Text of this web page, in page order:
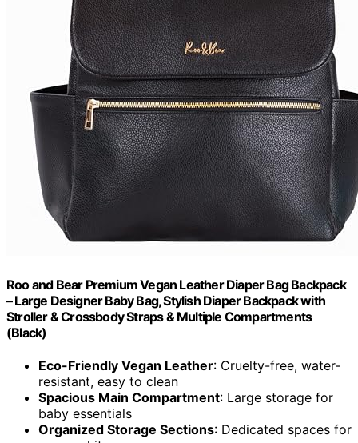
Roo and Bear Premium Vegan Leather Diaper Bag Backpack
– Large Designer Baby Bag, Stylish Diaper Backpack with
Stroller & Crossbody Straps & Multiple Compartments
(Black)
Eco-Friendly Vegan Leather: Cruelty-free, water-
resistant, easy to clean
Spacious Main Compartment: Large storage for
baby essentials
Organized Storage Sections: Dedicated spaces for